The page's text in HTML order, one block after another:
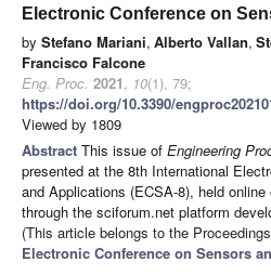
Electronic Conference on
by Stefano Mariani, Alberto Vallan,
Francisco Falcone
Eng. Proc. 2021, 10(1), 79;
https://doi.org/10.3390/
Viewed by 1809
Abstract This issue of Engineering
presented at the 8th International
and Applications (ECSA-8), held
through the sciforum.net platform
(This article belongs to the
Electronic Conference on Sensors